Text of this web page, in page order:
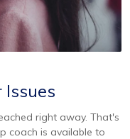
Issues
right away. That's
coach is available to